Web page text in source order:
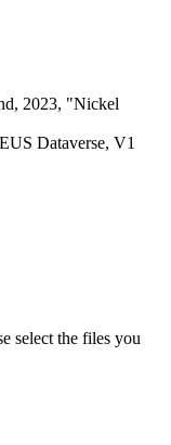
2023, "Nickel
Dataverse, V1
select the files you